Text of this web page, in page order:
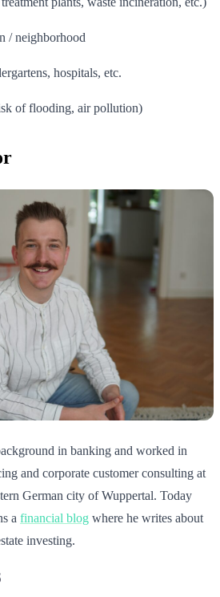
/ neighborhood
hospitals, etc.
of flooding, air pollution)
in banking and worked in
and corporate customer consulting at
German city of Wuppertal. Today
a financial blog where he writes about
investing.